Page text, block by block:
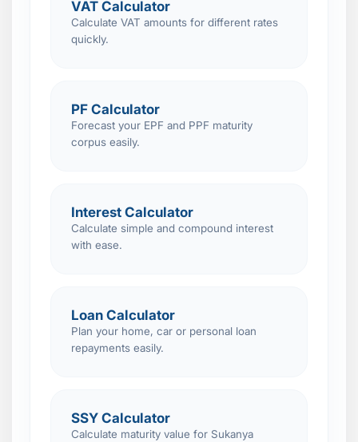
VAT Calculator
Calculate VAT amounts for different rates
quickly.
PF Calculator
Forecast your EPF and PPF maturity
corpus easily.
Interest Calculator
Calculate simple and compound interest
with ease.
Loan Calculator
Plan your home, car or personal loan
repayments easily.
SSY Calculator
Calculate maturity value for Sukanya